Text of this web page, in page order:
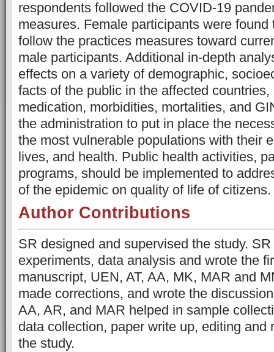
respondents followed the COVID-19
measures. Female participants were
follow the practices measures toward
male participants. Additional in-depth
effects on a variety of demographic,
facts of the public in the affected countries,
medication, morbidities, mortalities, and
the administration to put in place the
the most vulnerable populations with their
lives, and health. Public health activities,
programs, should be implemented to
of the epidemic on quality of life of citizens.
Author Contributions
SR designed and supervised the study.
experiments, data analysis and wrote the
manuscript, UEN, AT, AA, MK, MAR and
made corrections, and wrote the
AA, AR, and MAR helped in sample
data collection, paper write up, editing and
the study.